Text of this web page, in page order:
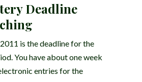
Deadline
is the deadline for the
You have about one week
entries for the